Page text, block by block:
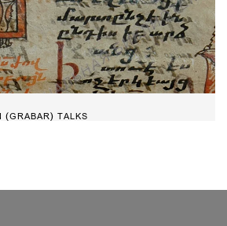
(GRABAR) TALKS